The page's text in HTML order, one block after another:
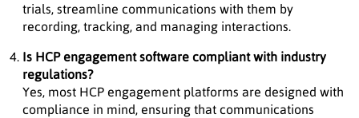
trials, streamline communications with them by
recording, tracking, and managing interactions.
Is HCP engagement software compliant with industry
regulations?
Yes, most HCP engagement platforms are designed with
compliance in mind, ensuring that communications